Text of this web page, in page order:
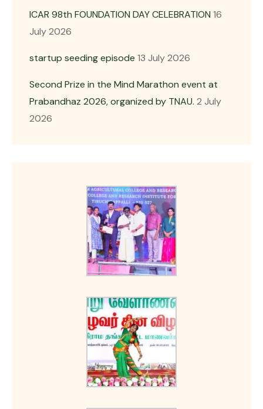
ICAR 98th FOUNDATION DAY CELEBRATION 16
July 2026
startup seeding episode 13 July 2026
Second Prize in the Mind Marathon event at
Prabandhaz 2026, organized by TNAU. 2 July
2026